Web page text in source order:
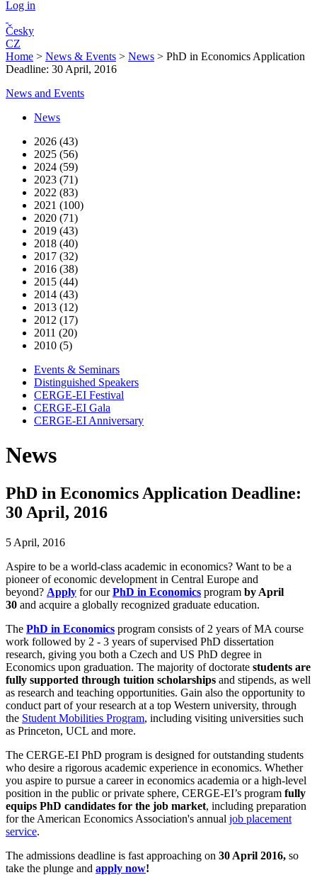
Log in
Česky
CZ
Home > News & Events > News > PhD in Economics Application
Deadline: 30 April, 2016
News and Events
News
2026 (43)
2025 (56)
2024 (59)
2023 (71)
2022 (83)
2021 (100)
2020 (71)
2019 (43)
2018 (40)
2017 (32)
2016 (38)
2015 (44)
2014 (43)
2013 (12)
2012 (17)
2011 (20)
2010 (5)
Events & Seminars
Distinguished Speakers
CERGE-EI Festival
CERGE-EI Gala
CERGE-EI Anniversary
News
PhD in Economics Application Deadline:
30 April, 2016
5 April, 2016
Aspire to be a world-class academic in economics? Want to be a
pioneer of economic development in Central Europe and
beyond? Apply for ourPhD in Economics program by April
30 and acquire a globally recognized graduate education.
The PhD in Economics program consists of 2 years of MA course
work followed by 2 - 3 years of supervised PhD dissertation
research, giving you both a Czech and US PhD degree in
Economics upon graduation. The majority of doctorate students are
fully supported through tuition scholarships and stipends, as well
as research and teaching opportunities. Gain also the opportunity to
conduct part of your research at a top Western university, through
the Student Mobilities Program, including visiting universities such
as Princeton, UCL and more.
The CERGE-EI PhD program is designed for outstanding students
who desire a rigorous academic experience in economics. Whether
you aspire to pursue a career in economics academia or a high-level
position in the public or private sphere, CERGE-EI’s program fully
equips PhD candidates for the job market, including preparation
for the American Economics Association's annual job placement
service.
The admissions deadline is fast approaching on 30 April 2016, so
take the plunge and apply now!